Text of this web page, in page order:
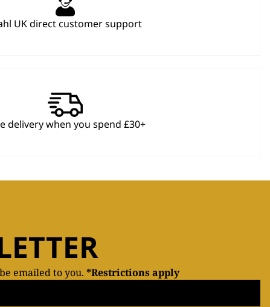
UK direct customer support
delivery when you spend £30+
emailed to you. *Restrictions apply